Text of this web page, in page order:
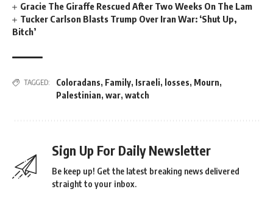
Gracie The Giraffe Rescued After Two Weeks On The Lam
Tucker Carlson Blasts Trump Over Iran War: ‘Shut Up,
Bitch’
TAGGED: Coloradans, Family, Israeli, losses, Mourn,
Palestinian, war, watch
Sign Up For Daily Newsletter
Be keep up! Get the latest breaking news delivered
straight to your inbox.